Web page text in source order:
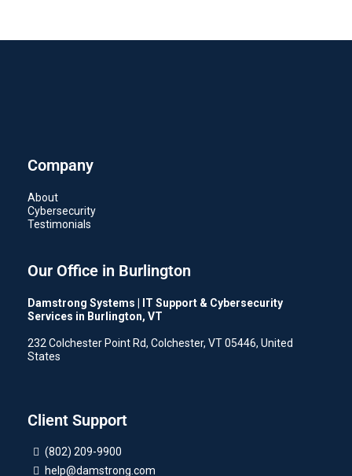
Company
About
Cybersecurity
Testimonials
Our Office in Burlington
Damstrong Systems | IT Support & Cybersecurity
Services in Burlington, VT
232 Colchester Point Rd, Colchester, VT 05446, United
States
Client Support
(802) 209-9900
help@damstrong.com